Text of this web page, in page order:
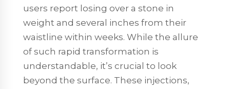
users report losing over a stone in
weight and several inches from their
waistline within weeks. While the allure
of such rapid transformation is
understandable, it’s crucial to look
beyond the surface. These injections,